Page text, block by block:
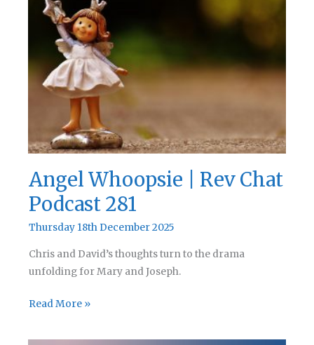
Rev
Podcast
282
Angel Whoopsie | Rev Chat
Podcast 281
Thursday 18th December 2025
Chris and David’s thoughts turn to the drama
unfolding for Mary and Joseph.
Angel
|
Read More »